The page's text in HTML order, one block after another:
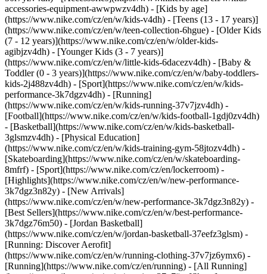
accessories-equipment-awwpwzv4dh) - [Kids by age]
(https://www.nike.com/cz/en/w/kids-v4dh) - [Teens (13 - 17 years)]
(https://www.nike.com/cz/en/w/teen-collection-6hgue) - [Older Kids
(7 - 12 years)](https://www.nike.com/cz/en/w/older-kids-
agibjzv4dh) - [Younger Kids (3 - 7 years)]
(https://www.nike.com/cz/en/w/little-kids-6dacezv4dh) - [Baby &
Toddler (0 - 3 years)](https://www.nike.com/cz/en/w/baby-toddlers-
kids-2j488zv4dh) - [Sport](https://www.nike.com/cz/en/w/kids-
performance-3k7dgzv4dh) - [Running]
(https://www.nike.com/cz/en/w/kids-running-37v7jzv4dh) -
[Football](https://www.nike.com/cz/en/w/kids-football-1gdj0zv4dh)
- [Basketball](https://www.nike.com/cz/en/w/kids-basketball-
3glsmzv4dh) - [Physical Education]
(https://www.nike.com/cz/en/w/kids-training-gym-58jtozv4dh) -
[Skateboarding](https://www.nike.com/cz/en/w/skateboarding-
8mfrf) - [Sport](https://www.nike.com/cz/en/lockerroom) -
[Highlights](https://www.nike.com/cz/en/w/new-performance-
3k7dgz3n82y) - [New Arrivals]
(https://www.nike.com/cz/en/w/new-performance-3k7dgz3n82y) -
[Best Sellers](https://www.nike.com/cz/en/w/best-performance-
3k7dgz76m50) - [Jordan Basketball]
(https://www.nike.com/cz/en/w/jordan-basketball-37eefz3glsm) -
[Running: Discover Aerofit]
(https://www.nike.com/cz/en/w/running-clothing-37v7jz6ymx6) -
[Running](https://www.nike.com/cz/en/running) - [All Running]